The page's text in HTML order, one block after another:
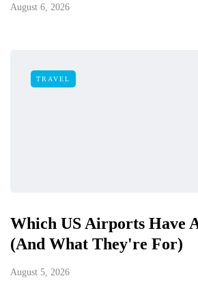
August 6, 2026
TRAVEL
Which US Airports Have
(And What They're For)
August 5, 2026